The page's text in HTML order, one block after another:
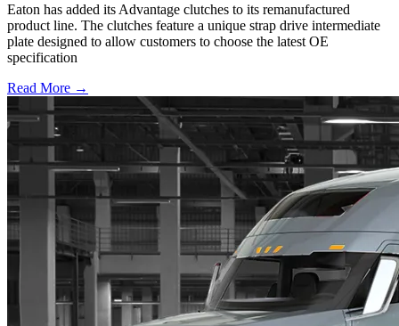
Eaton has added its Advantage clutches to its remanufactured
product line. The clutches feature a unique strap drive intermediate
plate designed to allow customers to choose the latest OE
specification
Read More →